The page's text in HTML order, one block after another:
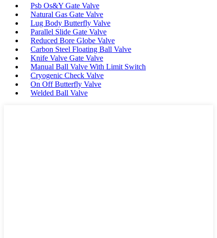
Psb Os&Y Gate Valve
Natural Gas Gate Valve
Lug Body Butterfly Valve
Parallel Slide Gate Valve
Reduced Bore Globe Valve
Carbon Steel Floating Ball Valve
Knife Valve Gate Valve
Manual Ball Valve With Limit Switch
Cryogenic Check Valve
On Off Butterfly Valve
Welded Ball Valve